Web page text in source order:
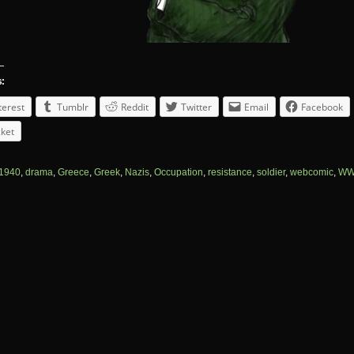
Tumblr Reddit Twitter Email
Facebook
1940, drama, Greece, Greek, Nazis, Occupation, resistance, soldier, webcomic,